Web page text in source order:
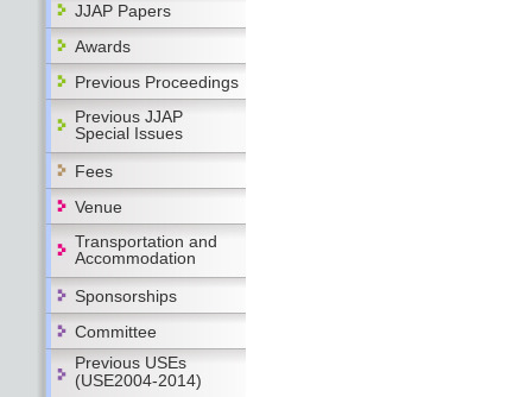
JJAP Papers
Awards
Previous Proceedings
Previous JJAP
Special Issues
Fees
Venue
Transportation and
Accommodation
Sponsorships
Committee
Previous USEs
(USE2004-2014)